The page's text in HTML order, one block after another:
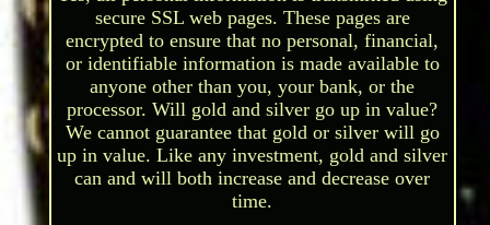
secure SSL web pages. These pages are
encrypted to ensure that no personal, financial,
or identifiable information is made available to
anyone other than you, your bank, or the
processor. Will gold and silver go up in value?
We cannot guarantee that gold or silver will go
up in value. Like any investment, gold and silver
can and will both increase and decrease over
time.